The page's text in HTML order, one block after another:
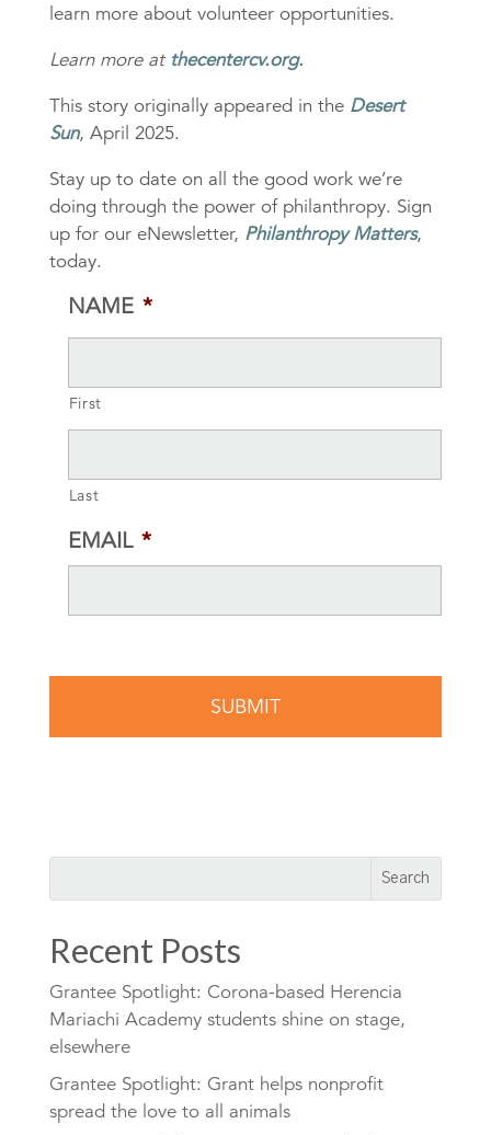
learn more about volunteer opportunities.
Learn more at thecentercv.org.
This story originally appeared in the Desert
Sun, April 2025.
Stay up to date on all the good work we’re
doing through the power of philanthropy. Sign
up for our eNewsletter, Philanthropy Matters,
today.
NAME *
First
Last
EMAIL *
Recent Posts
Grantee Spotlight: Corona-based Herencia
Mariachi Academy students shine on stage,
elsewhere
Grantee Spotlight: Grant helps nonprofit
spread the love to all animals